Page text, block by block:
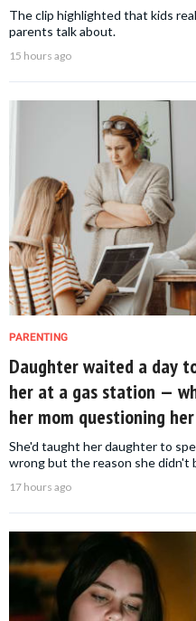
The clip highlighted that kids
parents talk about.
15 hours ago
PARENTING
Daughter waited a day
her at a gas station —
her mom questioning
She'd taught her daughter to
wrong but the reason she didn't
17 hours ago